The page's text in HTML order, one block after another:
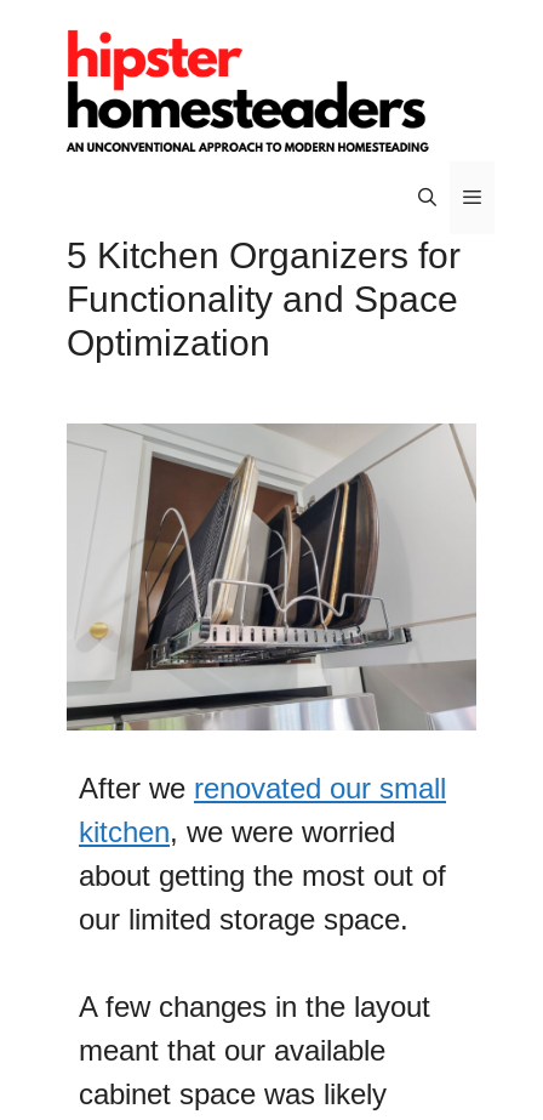
content
5 Kitchen Organizers for
Functionality and Space
Optimization
After we renovated our small
kitchen, we were worried
about getting the most out of
our limited storage space.
A few changes in the layout
meant that our available
cabinet space was likely